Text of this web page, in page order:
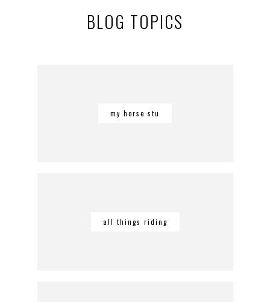
BLOG TOPICS
my horse stu
all things riding